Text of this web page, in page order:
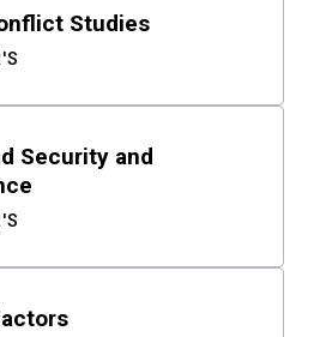
Studies
Security and